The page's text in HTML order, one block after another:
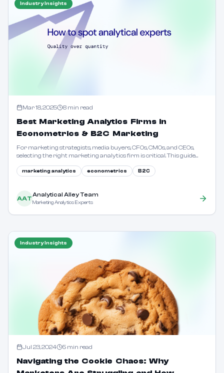
Industry Insights
Mar 18, 2025 8 min read
Best Marketing Analytics Firms in
Econometrics & B2C Marketing
For marketing strategists, media buyers, CFOs, CMOs, and CEOs,
selecting the right marketing analytics firm is critical. This guide
marketing analytics econometrics B2C
AAT
Analytical Alley Team
Marketing Analytics Experts
Industry Insights
Jul 23, 2024 5 min read
Navigating the Cookie Chaos: Why